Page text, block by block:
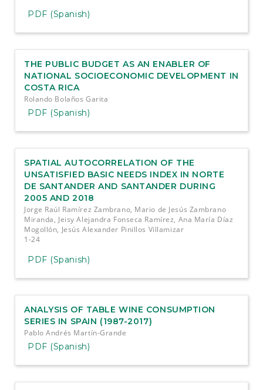
PDF (Spanish)
THE PUBLIC BUDGET AS AN ENABLER OF
NATIONAL SOCIOECONOMIC DEVELOPMENT IN
COSTA RICA
Rolando Bolaños Garita
PDF (Spanish)
SPATIAL AUTOCORRELATION OF THE
UNSATISFIED BASIC NEEDS INDEX IN NORTE
DE SANTANDER AND SANTANDER DURING
2005 AND 2018
Jorge Raúl Ramírez Zambrano, Mario de Jesús Zambrano
Miranda, Jeisy Alejandra Fonseca Ramírez, Ana María Díaz
Mogollón, Jesús Alexander Pinillos Villamizar
1-24
PDF (Spanish)
ANALYSIS OF TABLE WINE CONSUMPTION
SERIES IN SPAIN (1987-2017)
Pablo Andrés Martín-Grande
PDF (Spanish)